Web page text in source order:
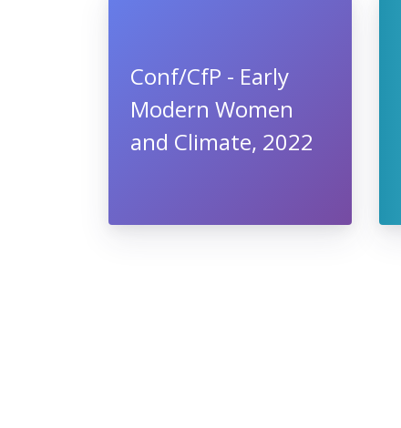
Conf/CfP - Early
Modern Women
and Climate, 2022